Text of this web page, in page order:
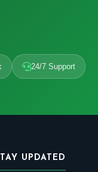
24/7 Support
UPDATED